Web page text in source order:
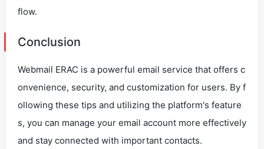
flow.
Conclusion
Webmail ERAC is a powerful email service that offers c
onvenience, security, and customization for users. By f
ollowing these tips and utilizing the platform's feature
s, you can manage your email account more effectively
and stay connected with important contacts.